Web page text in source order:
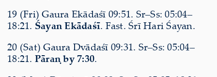
19 (Fri) Gaura Ekādaśī 09:51. Sr–Ss: 05:04–
18:21. Śayan Ekādaśī. Fast. Śrī Hari Śayan.
20 (Sat) Gaura Dvādaśī 09:31. Sr–Ss: 05:04–
18:21. Pāraṇ by 7:30.